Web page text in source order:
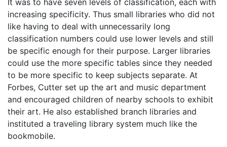
It was to have seven levels of classification, each with
increasing specificity. Thus small libraries who did not
like having to deal with unnecessarily long
classification numbers could use lower levels and still
be specific enough for their purpose. Larger libraries
could use the more specific tables since they needed
to be more specific to keep subjects separate. At
Forbes, Cutter set up the art and music department
and encouraged children of nearby schools to exhibit
their art. He also established branch libraries and
instituted a traveling library system much like the
bookmobile.